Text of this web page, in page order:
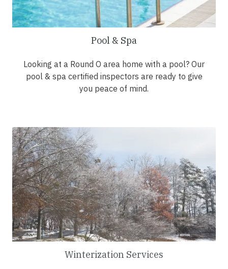
Pool & Spa
Looking at a Round O area home with a pool? Our
pool & spa certified inspectors are ready to give
you peace of mind.
Winterization Services